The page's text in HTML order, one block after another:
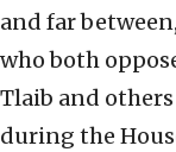
and far
who both
Tlaib and
during the